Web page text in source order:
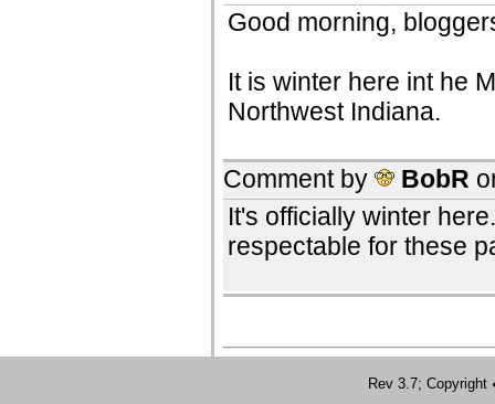
Good morning,
It is winter here int he
Northwest Indiana.
Comment by BobR
It's officially winter
respectable for these
Rev 3.7;